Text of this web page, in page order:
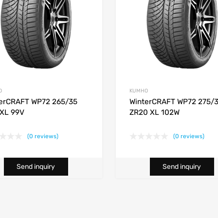
WP72 265/35
99V
(0 reviews)
Send inquiry
KUMHO
WinterCRAFT WP72 275/
ZR20 XL 102W
(0 reviews)
Send inquiry